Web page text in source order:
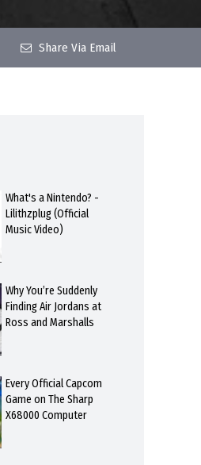
Share Via Email
What's a Nintendo? -
Lilithzplug (Official
Music Video)
Why You’re Suddenly
Finding Air Jordans at
Ross and Marshalls
Every Official Capcom
Game on The Sharp
X68000 Computer